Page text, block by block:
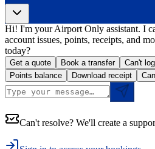
Hi! I'm your Airport Only assistant. I
account issues, points, receipts, and
today?
Get a quote Book a transfer Can't
Points balance
Download receipt
Can't resolve? We'll create a